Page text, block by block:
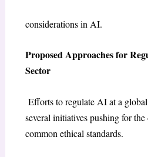
considerations in AI.
Proposed Approaches for
Sector
Efforts to regulate AI at a
several initiatives pushing for
common ethical standards.